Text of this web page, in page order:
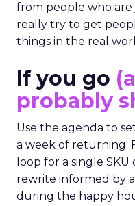
from people who are
really try to get
things in the real
If you go
probably
Use the agenda to
a week of returning.
loop for a single
rewrite informed by a
during the happy